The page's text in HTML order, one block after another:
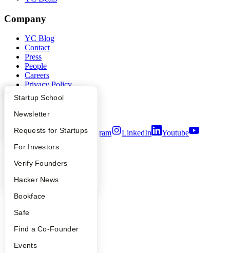
What Happens at YC?
Apply
YC Interview Guide
FAQ
People
YC Blog
Startup Directory
Founder Directory
Launch YC
Startup School
Newsletter
Requests for Startups
For Investors
Verify Founders
Hacker News
Bookface
Safe
Find a Co-Founder
Events
Company
YC Blog
Contact
Press
People
Careers
Privacy Policy
Notice at Collection
Security
Terms of Use
Twitter Facebook Instagram LinkedIn
Youtube
2026Y Combinator